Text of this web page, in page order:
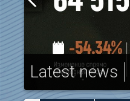
Latest news